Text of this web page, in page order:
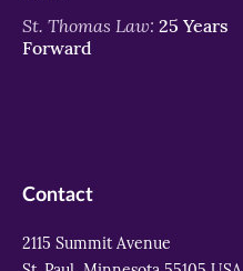
St. Thomas Law: 25 Years
Forward
Contact
2115 Summit Avenue